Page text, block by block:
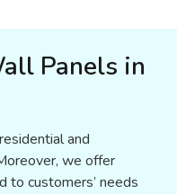
Panels in
and
we offer
to customers’ needs